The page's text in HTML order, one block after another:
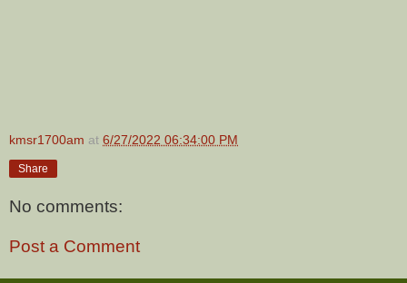
kmsr1700am at 6/27/2022 06:34:00 PM
Share
No comments:
Post a Comment